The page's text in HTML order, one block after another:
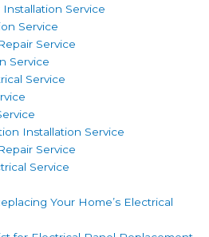
Service
Service
Service
Service
Service
Installation Service
Service
Service
Your Home’s Electrical